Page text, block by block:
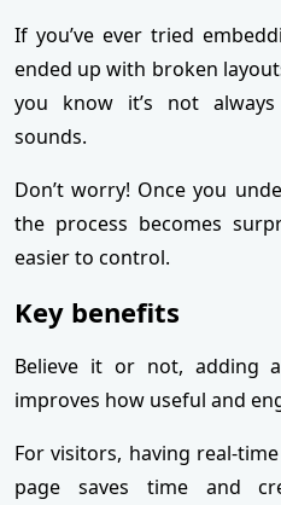
If you’ve ever tried
ended up with broken
you know it’s not
sounds.
Don’t worry! Once you
the process becomes
easier to control.
Key benefits
Believe it or not, adding
improves how useful and
For visitors, having real-
page saves time and